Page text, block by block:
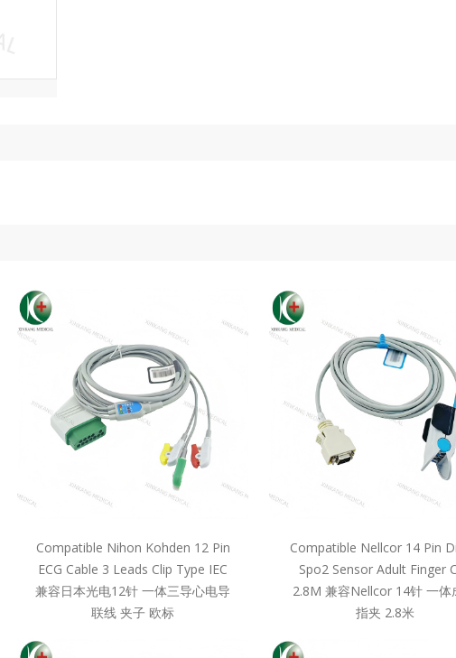
Compatible Nihon Kohden 12 Pin
ECG Cable 3 Leads Clip Type IEC
兼容日本光电12针 一体三导心电导
联线 夹子 欧标
Compatible Nellcor 14 Pin
Spo2 Sensor Adult Finger
2.8M 兼容Nellcor 14针 一体
指夹 2.8米